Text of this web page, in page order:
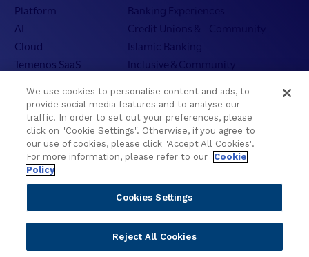
Platform
AI
Cloud
Temenos SaaS
Banking Experiences
Credit Unions & Community
Islamic Banking
Inclusive & Community
Partners
Become a Partner
Delivery
Sales
Solution Providers
Developer Community
Resources
Blogs
Asset Library
Press Releases
Newsletter Sign-up
Videos
Webinar Replays
We use cookies to personalise content and ads, to
provide social media features and to analyse our
traffic. In order to set out your preferences, please
click on "Cookie Settings". Otherwise, if you agree to
our use of cookies, please click "Accept All Cookies".
For more information, please refer to our
Cookie
Policy
Cookies Settings
Reject All Cookies